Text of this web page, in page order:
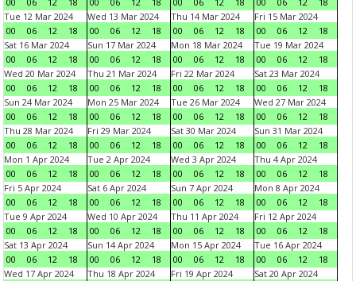
Tue 12 Mar 2024
00
06 12 18
Wed 13 Mar 2024
00
06 12 18
Thu 14 Mar 2024
00
06 12 18
Fri 15 Mar 2024
00
06 12
18
Sat 16 Mar 2024
00
06 12 18
Sun 17 Mar 2024
00
06 12 18
Mon 18 Mar 2024
00
06 12 18
Tue 19 Mar 2024
00
06 12
18
Wed 20 Mar 2024
00
06 12 18
Thu 21 Mar 2024
00
06 12 18
Fri 22 Mar 2024
00
06 12 18
Sat 23 Mar 2024
00
06 12
18
Sun 24 Mar 2024
00
06 12 18
Mon 25 Mar 2024
00
06 12 18
Tue 26 Mar 2024
00
06 12 18
Wed 27 Mar 2024
00
06 12
18
Thu 28 Mar 2024
00
06 12 18
Fri 29 Mar 2024
00
06 12 18
Sat 30 Mar 2024
00
06 12 18
Sun 31 Mar 2024
00
06 12
18
Mon 1 Apr 2024
00
06 12 18
Tue 2 Apr 2024
00
06 12 18
Wed 3 Apr 2024
00
06 12 18
Thu 4 Apr 2024
00
06 12
18
Fri 5 Apr 2024
00
06 12 18
Sat 6 Apr 2024
00
06 12 18
Sun 7 Apr 2024
00
06 12 18
Mon 8 Apr 2024
00
06 12
18
Tue 9 Apr 2024
00
06 12 18
Wed 10 Apr 2024
00
06 12 18
Thu 11 Apr 2024
00
06 12 18
Fri 12 Apr 2024
00
06 12
18
Sat 13 Apr 2024
00
06 12 18
Sun 14 Apr 2024
00
06 12 18
Mon 15 Apr 2024
00
06 12 18
Tue 16 Apr 2024
00
06 12
18
Wed 17 Apr 2024
Thu 18 Apr 2024
Fri 19 Apr 2024
Sat 20 Apr 2024